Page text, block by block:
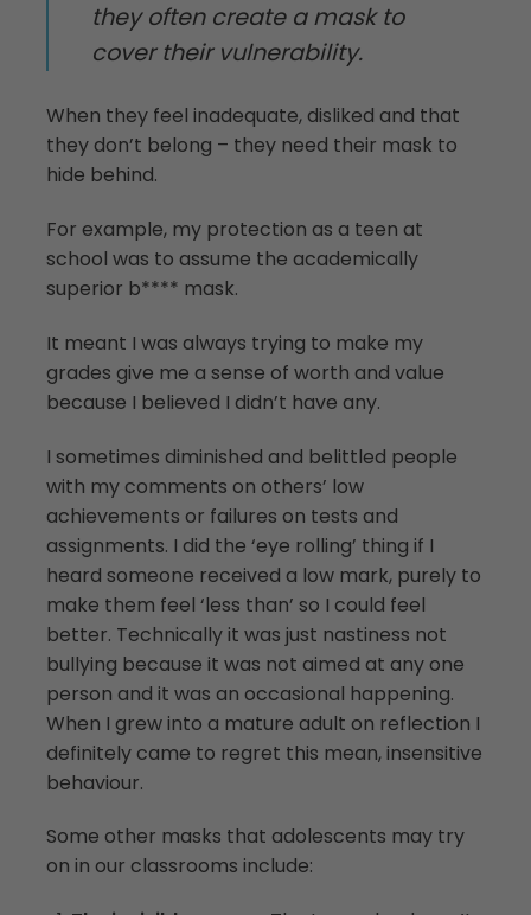
they often create a mask to
cover their vulnerability.
When they feel inadequate, disliked and that
they don’t belong – they need their mask to
hide behind.
For example, my protection as a teen at
school was to assume the academically
superior b**** mask.
It meant I was always trying to make my
grades give me a sense of worth and value
because I believed I didn’t have any.
I sometimes diminished and belittled people
with my comments on others’ low
achievements or failures on tests and
assignments. I did the ‘eye rolling’ thing if I
heard someone received a low mark, purely to
make them feel ‘less than’ so I could feel
better. Technically it was just nastiness not
bullying because it was not aimed at any one
person and it was an occasional happening.
When I grew into a mature adult on reflection I
definitely came to regret this mean, insensitive
behaviour.
Some other masks that adolescents may try
on in our classrooms include: